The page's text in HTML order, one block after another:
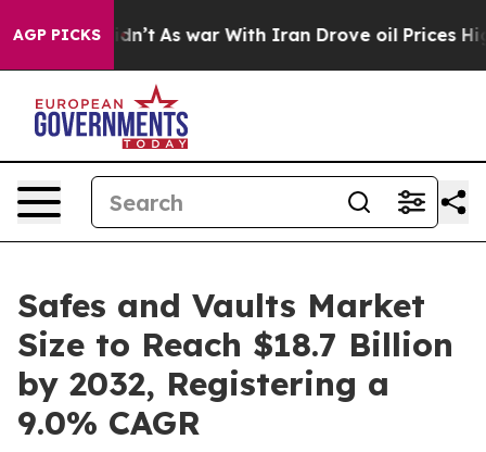
AGP PICKS
As war With Iran Drove oil Prices Higher,
Safes and Vaults Market
Size to Reach $18.7 Billion
by 2032, Registering a
9.0% CAGR